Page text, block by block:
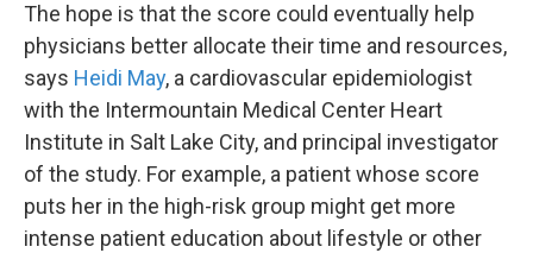
The hope is that the score could eventually help
physicians better allocate their time and resources,
says Heidi May, a cardiovascular epidemiologist
with the Intermountain Medical Center Heart
Institute in Salt Lake City, and principal investigator
of the study. For example, a patient whose score
puts her in the high-risk group might get more
intense patient education about lifestyle or other